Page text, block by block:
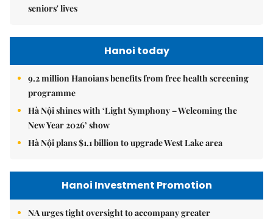
seniors' lives
Hanoi today
9.2 million Hanoians benefits from free health screening
programme
Hà Nội shines with ‘Light Symphony – Welcoming the
New Year 2026’ show
Hà Nội plans $1.1 billion to upgrade West Lake area
Hanoi Investment Promotion
NA urges tight oversight to accompany greater